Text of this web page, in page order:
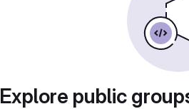
Explore public